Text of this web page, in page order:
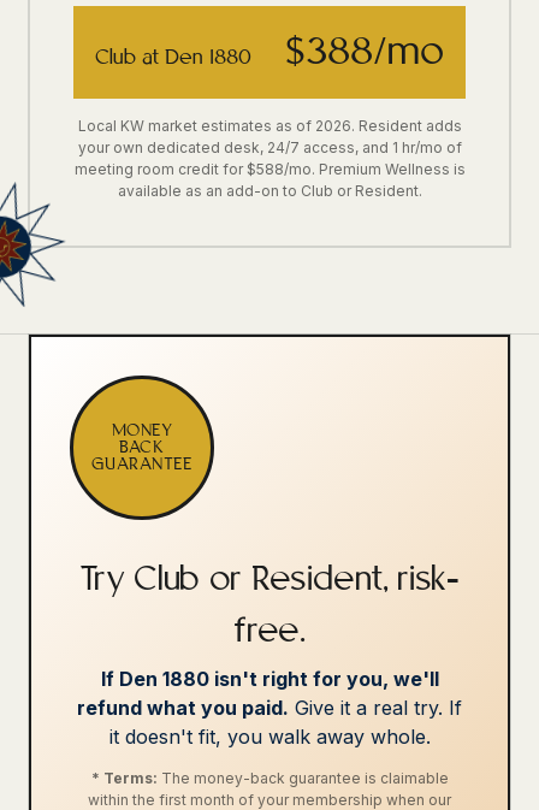
Club at Den 1880 $388/mo
Local KW market estimates as of 2026. Resident adds
your own dedicated desk, 24/7 access, and 1 hr/mo of
meeting room credit for $588/mo. Premium Wellness is
available as an add-on to Club or Resident.
MONEY
BACK
GUARANTEE
Try Club or Resident, risk-
free.
If Den 1880 isn't right for you, we'll
refund what you paid. Give it a real try. If
it doesn't fit, you walk away whole.
* Terms: The money-back guarantee is claimable
within the first month of your membership when our